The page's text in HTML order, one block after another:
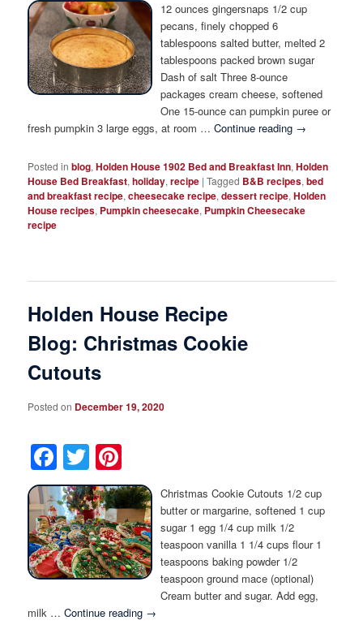
12 ounces gingersnaps 1/2 cup
pecans, finely chopped 6
tablespoons salted butter, melted 2
tablespoons packed brown sugar
Dash of salt Three 8-ounce
packages cream cheese, softened
One 15-ounce can pumpkin puree or
fresh pumpkin 3 large eggs, at room …Continue reading →
Posted in blog,Holden House 1902 Bed and Breakfast Inn,Holden
House Bed Breakfast,holiday,recipe |Tagged B&B recipes,bed
and breakfast recipe,cheesecake recipe,dessert recipe,Holden
House recipes, Pumpkin cheesecake, Pumpkin Cheesecake
recipe
Holden House Recipe
Blog: Christmas Cookie
Cutouts
Posted on December 19, 2020
Facebook
Twitter
Christmas Cookie Cutouts 1/2 cup
butter or margarine, softened 1 cup
sugar 1 egg 1/4 cup milk 1/2
teaspoon vanilla 1 1/4 cups flour 1
teaspoons baking powder 1/2
teaspoon ground mace (optional)
Cream butter and sugar. Add egg,
milk …Continue reading →